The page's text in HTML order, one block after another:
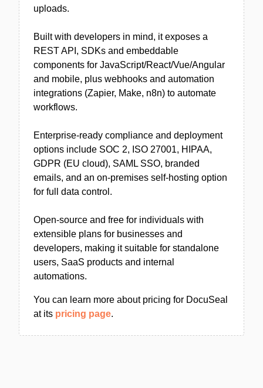
uploads.
Built with developers in mind, it exposes a
REST API, SDKs and embeddable
components for JavaScript/React/Vue/Angular
and mobile, plus webhooks and automation
integrations (Zapier, Make, n8n) to automate
workflows.
Enterprise-ready compliance and deployment
options include SOC 2, ISO 27001, HIPAA,
GDPR (EU cloud), SAML SSO, branded
emails, and an on-premises self-hosting option
for full data control.
Open-source and free for individuals with
extensible plans for businesses and
developers, making it suitable for standalone
users, SaaS products and internal
automations.
You can learn more about pricing for DocuSeal
at its pricing page.